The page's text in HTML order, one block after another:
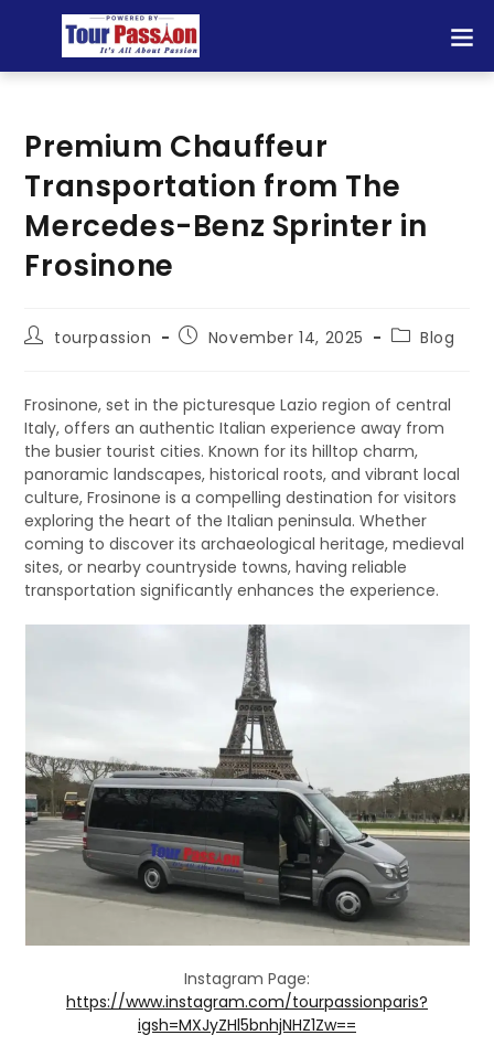
Premium Chauffeur
Transportation from The
Mercedes-Benz Sprinter in
Frosinone
tourpassion November 14, 2025 Blog
Frosinone, set in the picturesque Lazio region of central
Italy, offers an authentic Italian experience away from
the busier tourist cities. Known for its hilltop charm,
panoramic landscapes, historical roots, and vibrant local
culture, Frosinone is a compelling destination for visitors
exploring the heart of the Italian peninsula. Whether
coming to discover its archaeological heritage, medieval
sites, or nearby countryside towns, having reliable
transportation significantly enhances the experience.
Instagram Page:
https://www.instagram.com/tourpassionparis?
igsh=MXJyZHl5bnhjNHZ1Zw==